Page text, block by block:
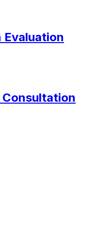
Evaluation
Consultation